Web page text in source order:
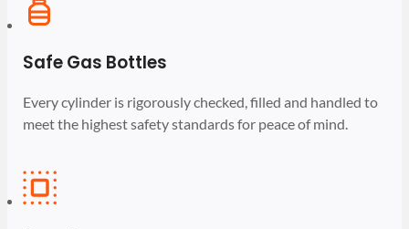
Safe Gas Bottles
Every cylinder is rigorously checked, filled and handled to
meet the highest safety standards for peace of mind.